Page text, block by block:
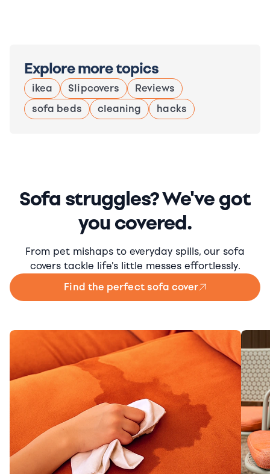
Explore more topics
ikea Slipcovers
Reviews
sofa beds
cleaning hacks
Sofa struggles? We've got
you covered.
From pet mishaps to everyday spills, our sofa
covers tackle life's little messes effortlessly.
Find the perfect sofa cover